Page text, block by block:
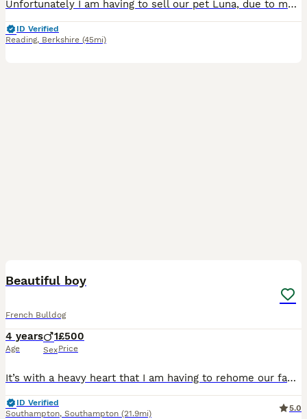
Unfortunately I am having to sell our pet Luna, due to my daughter having allergies. Luna is an exceptional family dog, thrives around children. Loves being cuddled and played with and extremely lovin
ID Verified
Reading, Berkshire (45mi)
Beautiful boy
French Bulldog
4 years
Age
1
Sex
£500
Price
It’s with a heavy heart that I am having to rehome our family pet Due to no fault of his own , we just cannot give him the attention he needs He is great with other dogs Great with children but h
ID Verified
Southampton, Southampton (21.9mi)
5.0